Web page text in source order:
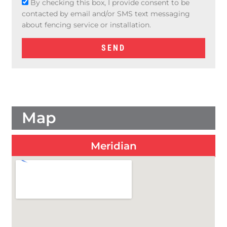
g
e
By checking this box, I provide consent to be
contacted by email and/or SMS text messaging
about fencing service or installation.
SEND
Map
Meridian